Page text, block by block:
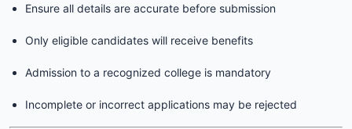
Ensure all details are accurate before submission
Only eligible candidates will receive benefits
Admission to a recognized college is mandatory
Incomplete or incorrect applications may be rejected